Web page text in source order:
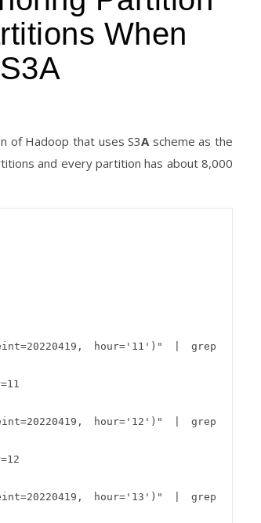
When
of Hadoop that uses S3A scheme as the
and every partition has about 8,000
hour='11')" | grep
hour='12')" | grep
hour='13')" | grep